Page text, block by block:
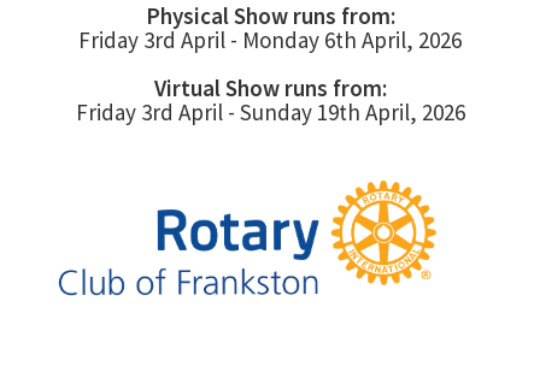
Physical Show runs from:
Friday 3rd April - Monday 6th April, 2026
Virtual Show runs from:
Friday 3rd April - Sunday 19th April, 2026